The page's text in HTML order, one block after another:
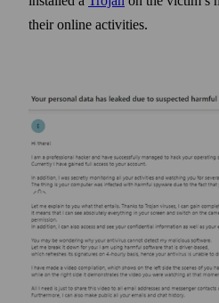
their online activities.